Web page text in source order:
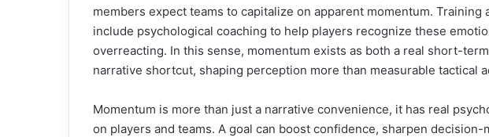
members expect teams to capitalize on apparent momentum. Training
include psychological coaching to help players recognize these
overreacting. In this sense, momentum exists as both a real short-
narrative shortcut, shaping perception more than measurable tactical
Momentum is more than just a narrative convenience, it has real
on players and teams. A goal can boost confidence, sharpen